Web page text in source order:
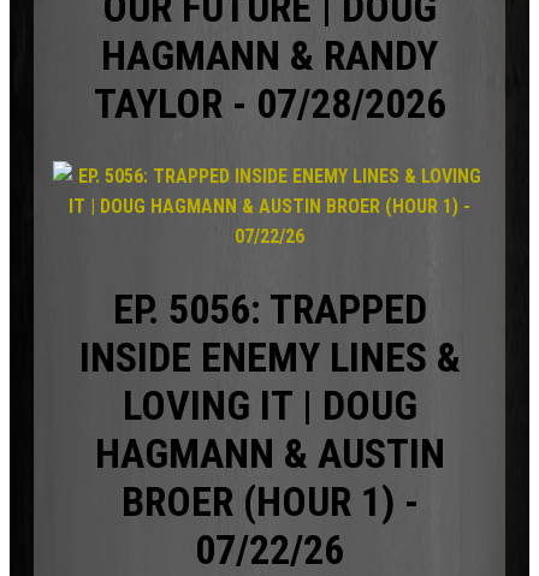
HAGMANN & RANDY
TAYLOR - 07/28/2026
EP. 5056: TRAPPED
INSIDE ENEMY LINES &
LOVING IT | DOUG
HAGMANN & AUSTIN
BROER (HOUR 1) -
07/22/26